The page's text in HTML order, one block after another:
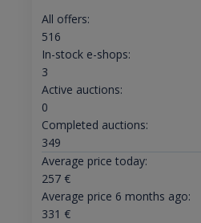
All offers:
516
In-stock e-shops:
3
Active auctions:
0
Completed auctions:
349
Average price today:
257€
Average price 6 months ago:
331 €